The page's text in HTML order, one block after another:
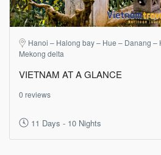
Hanoi – Halong bay – Hue – Danang –
Mekong delta
VIETNAM AT A GLANCE
0 reviews
11 Days - 10 Nights